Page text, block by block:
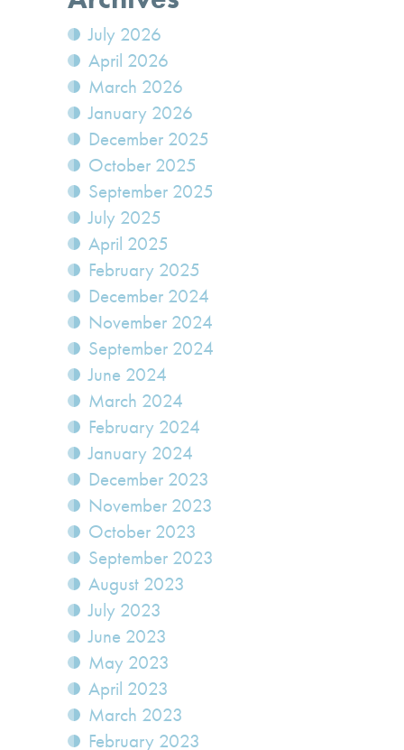
July 2026
April 2026
March 2026
January 2026
December 2025
October 2025
September 2025
July 2025
April 2025
February 2025
December 2024
November 2024
September 2024
June 2024
March 2024
February 2024
January 2024
December 2023
November 2023
October 2023
September 2023
August 2023
July 2023
June 2023
May 2023
April 2023
March 2023
February 2023